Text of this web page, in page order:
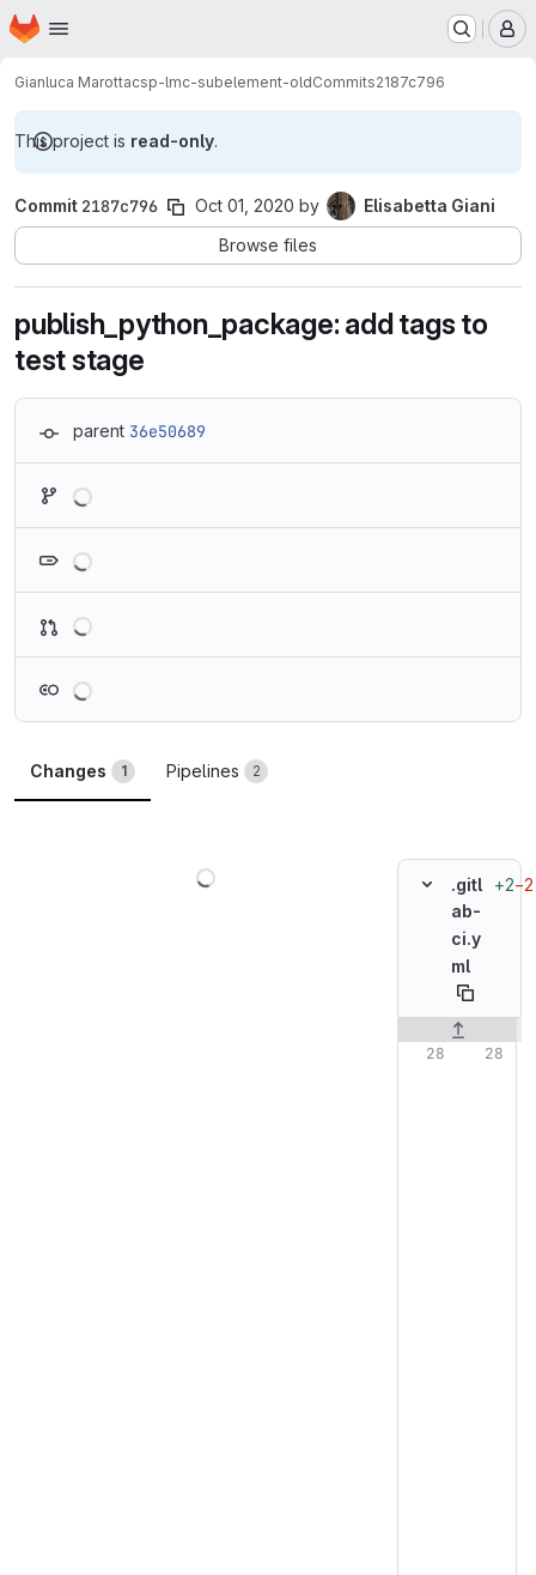
Skip to main content
Homepage
Gianluca Marottacsp-lmc-subelement-oldCommits2187c796
This project is read-only.
Commit 2187c796 Oct 01, 2020 by
Elisabetta Giani
Browse files
publish_python_package: add tags to
test stage
parent 36e50689
Changes 1 Pipelines 2
.gitl
ab-
ci.y
ml
+2−2
Original line